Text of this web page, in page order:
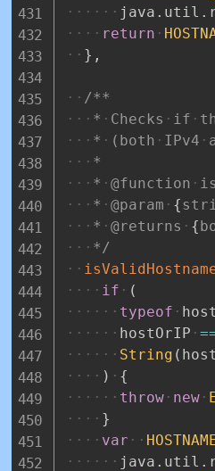
java . util .
return
} ,
/**
*
Checks if
*
(both IPv4
*
*
@function
*
@param {
*
@returns {
*/
if
(
typeof
hostOrIP
String (
)
{
throw new
}
var
java . util .